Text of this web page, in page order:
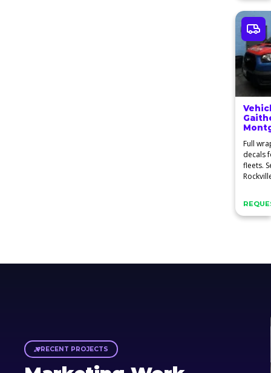
Full
decals
fleets.
RECENT PROJECTS